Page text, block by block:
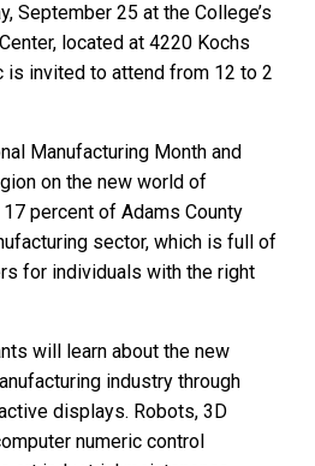
September 25 at the College’s
located at 4220 Kochs
is invited to attend from 12 to 2
Manufacturing Month and
on the new world of
percent of Adams County
sector, which is full of
for individuals with the right
will learn about the new
industry through
displays. Robots, 3D
numeric control